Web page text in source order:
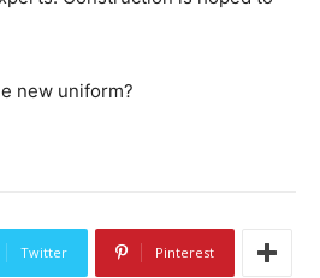
new uniform?
Twitter Pinterest